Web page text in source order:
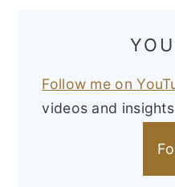
Follow me on
videos and